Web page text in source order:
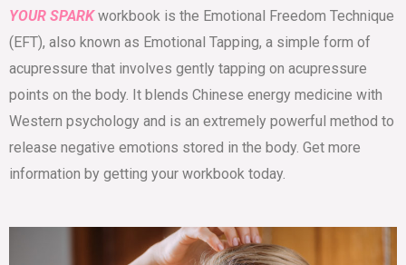
YOUR SPARKworkbook is the Emotional Freedom Technique
(EFT), also known as Emotional Tapping, a simple form of
acupressure that involves gently tapping on acupressure
points on the body. It blends Chinese energy medicine with
Western psychology and is an extremely powerful method to
release negative emotions stored in the body. Get more
information by getting your workbook today.